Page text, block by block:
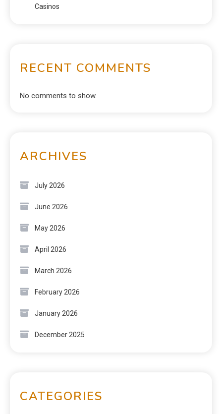
Casinos
RECENT COMMENTS
No comments to show.
ARCHIVES
July 2026
June 2026
May 2026
April 2026
March 2026
February 2026
January 2026
December 2025
CATEGORIES